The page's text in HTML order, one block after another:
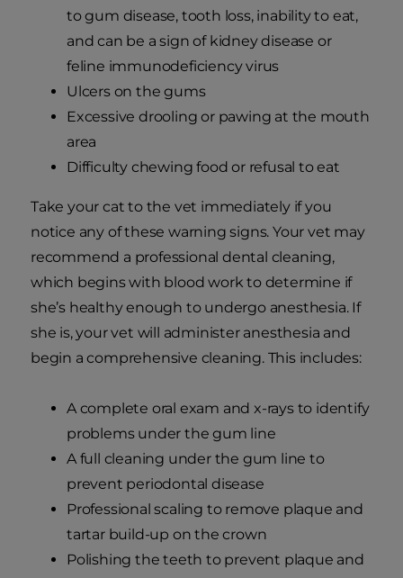
to gum disease, tooth loss, inability to eat,
and can be a sign of kidney disease or
feline immunodeficiency virus
Ulcers on the gums
Excessive drooling or pawing at the mouth
area
Difficulty chewing food or refusal to eat
Take your cat to the vet immediately if you
notice any of these warning signs. Your vet may
recommend a professional dental cleaning,
which begins with blood work to determine if
she’s healthy enough to undergo anesthesia. If
she is, your vet will administer anesthesia and
begin a comprehensive cleaning. This includes:
A complete oral exam and x-rays to identify
problems under the gum line
A full cleaning under the gum line to
prevent periodontal disease
Professional scaling to remove plaque and
tartar build-up on the crown
Polishing the teeth to prevent plaque and